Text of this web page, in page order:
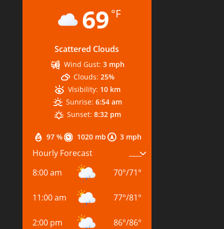
69 °F
Scattered Clouds
97 % 1020 mb 3 mph
Wind Gust: 3 mph
Clouds: 25%
Visibility: 10 km
Sunrise: 6:54 am
Sunset: 8:32 pm
Hourly Forecast
8:00 am
70°/71°
11:00 am 77°/81°
2:00 pm 86°/86°